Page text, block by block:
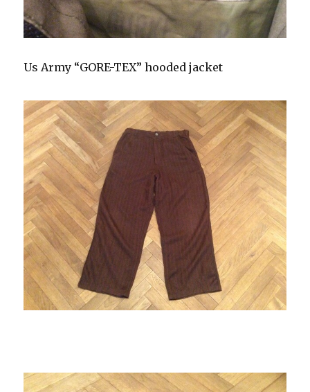
Us Army “GORE-TEX” hooded jacket